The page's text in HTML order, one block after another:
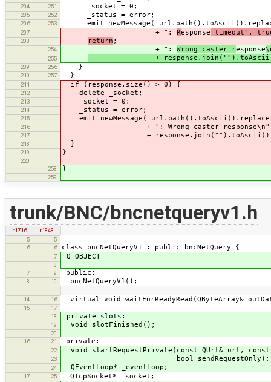
204 251 _socket = 0;
205 252 _status = error;
206 253 emit
207 + ": Response timeout",
208 return ;
254 + ": Wrong caster response
255 +
209 256 }
210 257 }
211 if (response.size() > 0) {
212 delete _socket;
213 _socket = 0;
214 _status = error;
215 emit
216 + ": Wrong caster response\n"
217 + response.join("").toAscii(),
218 }
219 }
220
258
}
259
trunk/BNC/bncnetqueryv1.h
r1716
r1848
5
5
6
6 class bncNetQueryV1 : public bncNetQuery {
7 Q_OBJECT
8
7
9 public:
8 10 bncNetQueryV1();
14
16 virtual void waitForReadyRead(QByteArray&
15
17
18
private slots:
19 void slotFinished();
20
16
21 private:
22 void startRequestPrivate(const QUrl& url, const
23 bool sendRequestOnly);
24 QEventLoop* _eventLoop;
17 25 QTcpSocket* _socket;